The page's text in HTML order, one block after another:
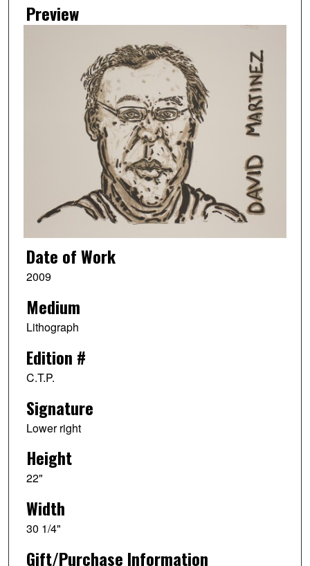
Preview
Date of Work
2009
Medium
Lithograph
Edition #
C.T.P.
Signature
Lower right
Height
22"
Width
30 1/4"
Gift/Purchase Information